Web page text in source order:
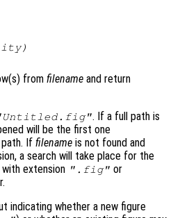
)
from filename and return
. If a full path is
will be the first one
If filename is not found and
a search will take place for the
extension ".fig" or
indicating whether a new figure